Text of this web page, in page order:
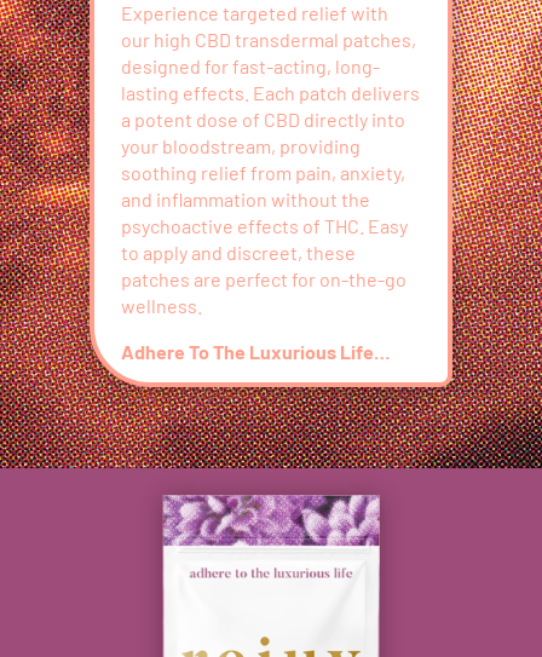
Experience targeted relief with
our high CBD transdermal patches,
designed for fast-acting, long-
lasting effects. Each patch delivers
a potent dose of CBD directly into
your bloodstream, providing
soothing relief from pain, anxiety,
and inflammation without the
psychoactive effects of THC. Easy
to apply and discreet, these
patches are perfect for on-the-go
wellness.
Adhere To The Luxurious Life…